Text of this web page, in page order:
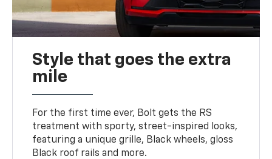
Style that goes the extra
mile
For the first time ever, Bolt gets the RS
treatment with sporty, street-inspired looks,
featuring a unique grille, Black wheels, gloss
Black roof rails and more.